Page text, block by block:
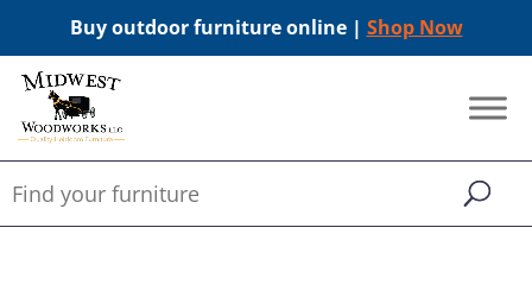
Buy outdoor furniture online | Shop Now